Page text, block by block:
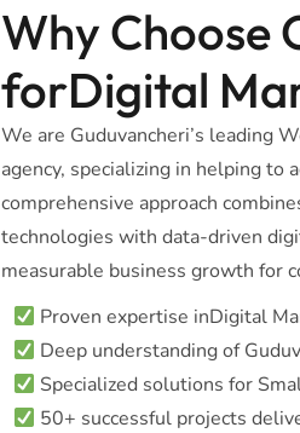
Why Choose
forDigital
We are Guduvancheri’s leading
agency, specializing in helping to
comprehensive approach
technologies with data-driven
measurable business growth for
Proven expertise inDigital
Deep understanding of
Specialized solutions for
50+ successful projects